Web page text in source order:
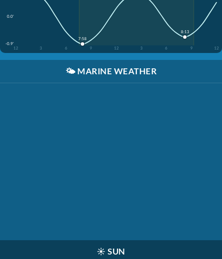
0.0'
-0.9'
12
3 6 9 12 3 6 9 12
7:58
8:13
🌤️ MARINE WEATHER
☀️ SUN